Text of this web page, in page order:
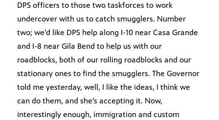
DPS officers to those two taskforces to work
undercover with us to catch smugglers. Number
two; we’d like DPS help along I-10 near Casa Grande
and I-8 near Gila Bend to help us with our
roadblocks, both of our rolling roadblocks and our
stationary ones to find the smugglers. The Governor
told me yesterday, well, I like the ideas, I think we
can do them, and she’s accepting it. Now,
interestingly enough, immigration and custom